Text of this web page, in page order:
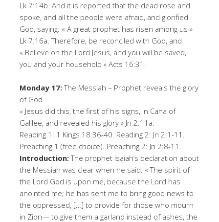
Lk 7:14b. And it is reported that the dead rose and
spoke, and all the people were afraid, and glorified
God, saying: « A great prophet has risen among us »
Lk 7:16a. Therefore, be reconciled with God, and
« Believe on the Lord Jesus, and you will be saved,
you and your household » Acts 16:31.
Monday 17:The Messiah – Prophet reveals the glory
of God.
« Jesus did this, the first of his signs, in Cana of
Galilee, and revealed his glory » Jn 2:11a.
Reading 1: 1 Kings 18:36-40. Reading 2: Jn 2:1-11.
Preaching 1 (free choice). Preaching 2: Jn 2:8-11.
Introduction:The prophet Isaiah’s declaration about
the Messiah was clear when he said: « The spirit of
the Lord God is upon me, because the Lord has
anointed me; he has sent me to bring good news to
the oppressed, […] to provide for those who mourn
in Zion— to give them a garland instead of ashes, the